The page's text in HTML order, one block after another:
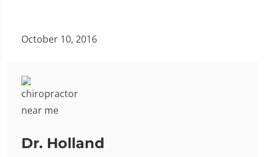
October 10, 2016
Dr. Holland